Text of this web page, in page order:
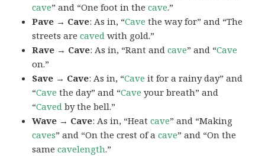
cave” and “One foot in thecave.”
Pave → Cave: As in, “Cave the way for” and “The
streets arecaved with gold.”
Rave → Cave: As in, “Rant andcave” and “Cave
on.”
Save → Cave: As in, “Cave it for a rainy day” and
“Cave the day” and “Cave your breath” and
“Caved by the bell.”
Wave → Cave: As in, “Heatcave” and “Making
caves” and “On the crest of acave” and “On the
samecavelength.”